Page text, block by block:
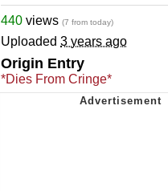
440 views (7 from today)
Uploaded 3 years ago
Origin Entry
*Dies From Cringe*